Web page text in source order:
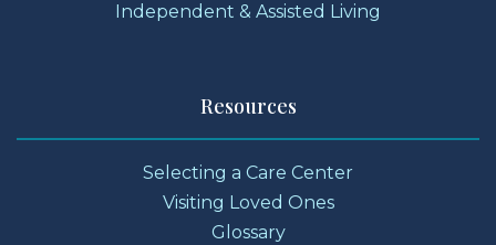
Independent & Assisted Living
Resources
Selecting a Care Center
Visiting Loved Ones
Glossary